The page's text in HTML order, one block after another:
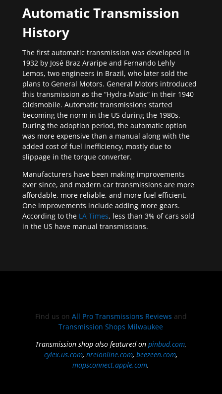
Automatic Transmission
History
The first automatic transmission was developed in
1932 by José Braz Araripe and Fernando Lehly
Lemos, two engineers in Brazil, who later sold the
plans to General Motors. General Motors introduced
this transmission as the “Hydra-Matic” in their 1940
Oldsmobile. Automatic transmissions started
becoming the norm in the US during the 1980s.
During the adoption period, the automatic option
was more expensive than a manual along with the
added cost of fuel inefficiency, mostly due to
slippage in the torque converter.
Manufacturers have been making improvements
ever since, and modern car transmissions are more
affordable, more reliable, and more fuel efficient.
One improvements include adding more gears.
According to the LA Times, less than 3% of cars sold
in the US have manual transmissions.
Find us on All Pro Transmissions Reviews and
Transmission Shops Milwaukee
Transmission shop also featured onpinbud.com,
cylex.us.com,nreionline.com,beezeen.com,
mapsconnect.apple.com.